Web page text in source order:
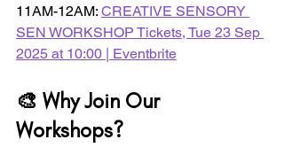
11AM-12AM: CREATIVE SENSORY
SEN WORKSHOP Tickets, Tue 23 Sep
2025 at 10:00 | Eventbrite
🎨 Why Join Our
Workshops?